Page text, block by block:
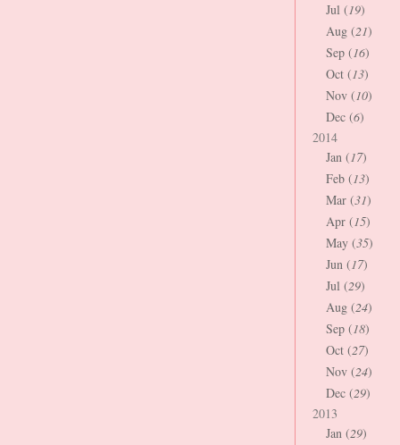
Jul (19)
Aug (21)
Sep (16)
Oct (13)
Nov (10)
Dec (6)
2014
Jan (17)
Feb (13)
Mar (31)
Apr (15)
May (35)
Jun (17)
Jul (29)
Aug (24)
Sep (18)
Oct (27)
Nov (24)
Dec (29)
2013
Jan (29)